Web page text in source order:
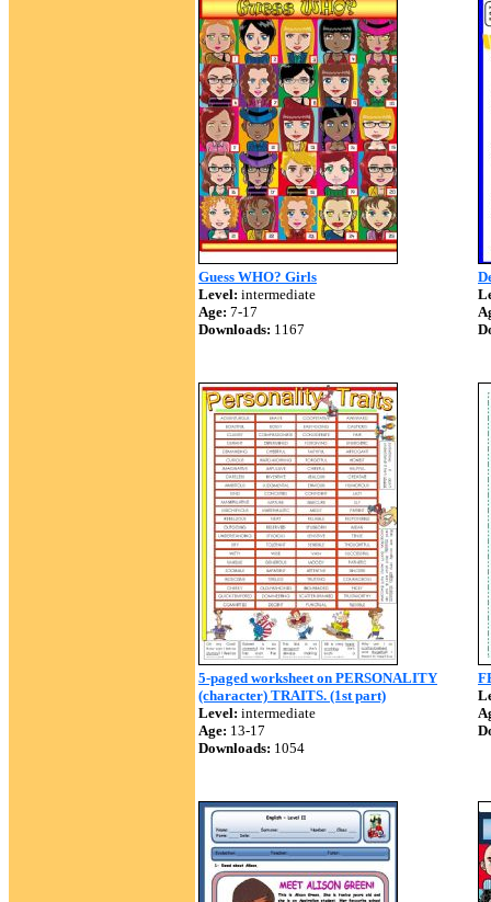
Guess WHO? Girls
Level: intermediate
Age: 7-17
Downloads: 1167
5-paged worksheet on PERSONALITY
(character) TRAITS. (1st part)
Level: intermediate
Age: 13-17
Downloads: 1054